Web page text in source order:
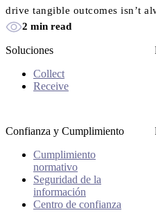
drive tangible outcomes isn’t
2 min read
Soluciones
Collect
Receive
Confianza y Cumplimiento
Cumplimiento
normativo
Seguridad de la
información
Centro de confianza